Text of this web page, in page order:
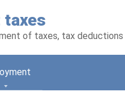
taxes
of taxes, tax deductions